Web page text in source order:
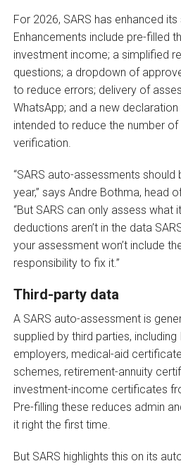
For 2026, SARS has enhanced
Enhancements include pre-filled
investment income; a simplified
questions; a dropdown of
to reduce errors; delivery of
WhatsApp; and a new
intended to reduce the number
verification.
“SARS auto-assessments should
year,” says Andre Bothma, head
“But SARS can only assess
deductions aren’t in the data
your assessment won’t include
responsibility to fix it.”
Third-party data
A SARS auto-assessment is
supplied by third parties,
employers, medical-aid
schemes, retirement-annuity
investment-income certificates
Pre-filling these reduces admin
it right the first time.
But SARS highlights this on its